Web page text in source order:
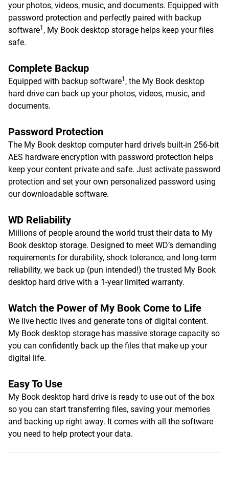
your photos, videos, music, and documents. Equipped with
password protection and perfectly paired with backup
software1 , My Book desktop storage helps keep your files
safe.
Complete Backup
Equipped with backup software1 , the My Book desktop
hard drive can back up your photos, videos, music, and
documents.
Password Protection
The My Book desktop computer hard drive’s built-in 256-bit
AES hardware encryption with password protection helps
keep your content private and safe. Just activate password
protection and set your own personalized password using
our downloadable software.
WD Reliability
Millions of people around the world trust their data to My
Book desktop storage. Designed to meet WD’s demanding
requirements for durability, shock tolerance, and long-term
reliability, we back up (pun intended!) the trusted My Book
desktop hard drive with a 1-year limited warranty.
Watch the Power of My Book Come to Life
We live hectic lives and generate tons of digital content.
My Book desktop storage has massive storage capacity so
you can confidently back up the files that make up your
digital life.
Easy To Use
My Book desktop hard drive is ready to use out of the box
so you can start transferring files, saving your memories
and backing up right away. It comes with all the software
you need to help protect your data.